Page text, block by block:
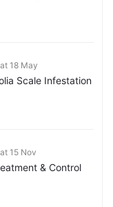
18 May
Scale Infestation
15 Nov
& Control